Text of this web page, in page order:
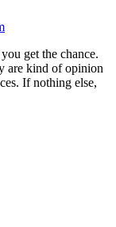
get the chance.
are kind of opinion
If nothing else,